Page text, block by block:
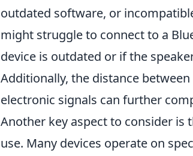
outdated software, or
might struggle to connect to a
device is outdated or if the
Additionally, the distance
electronic signals can further
Another key aspect to consider is
use. Many devices operate on